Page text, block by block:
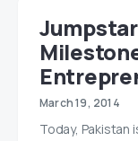
March 19, 2014
Today, Pakistan